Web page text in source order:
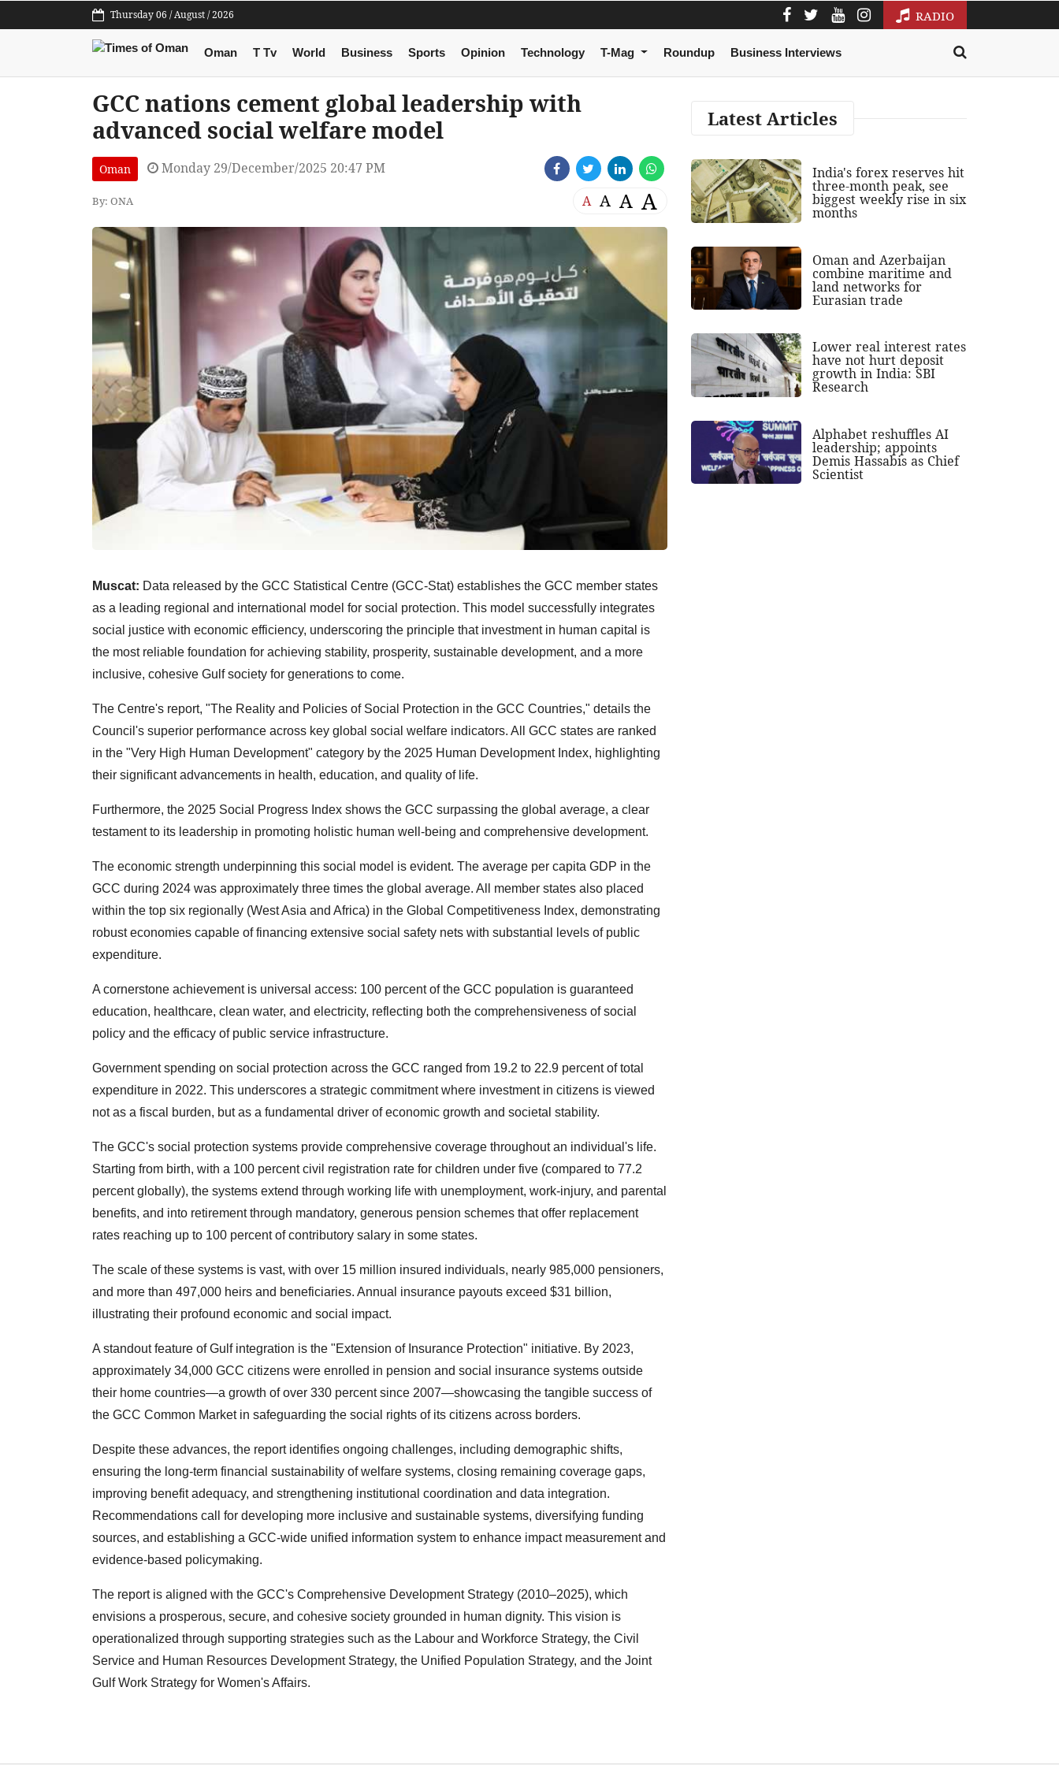
Thursday 06 / August / 2026 RADIO
Oman T Tv World Business Sports Opinion Technology T-Mag Roundup Business Interviews
GCC nations cement global leadership with
advanced social welfare model
Oman Monday 29/December/2025 20:47 PM
By: ONA A A A A
Muscat: Data released by the GCC Statistical Centre (GCC-Stat) establishes the GCC member states
as a leading regional and international model for social protection. This model successfully integrates
social justice with economic efficiency, underscoring the principle that investment in human capital is
the most reliable foundation for achieving stability, prosperity, sustainable development, and a more
inclusive, cohesive Gulf society for generations to come.
The Centre's report, "The Reality and Policies of Social Protection in the GCC Countries," details the
Council's superior performance across key global social welfare indicators. All GCC states are ranked
in the "Very High Human Development" category by the 2025 Human Development Index, highlighting
their significant advancements in health, education, and quality of life.
Furthermore, the 2025 Social Progress Index shows the GCC surpassing the global average, a clear
testament to its leadership in promoting holistic human well-being and comprehensive development.
The economic strength underpinning this social model is evident. The average per capita GDP in the
GCC during 2024 was approximately three times the global average. All member states also placed
within the top six regionally (West Asia and Africa) in the Global Competitiveness Index, demonstrating
robust economies capable of financing extensive social safety nets with substantial levels of public
expenditure.
A cornerstone achievement is universal access: 100 percent of the GCC population is guaranteed
education, healthcare, clean water, and electricity, reflecting both the comprehensiveness of social
policy and the efficacy of public service infrastructure.
Government spending on social protection across the GCC ranged from 19.2 to 22.9 percent of total
expenditure in 2022. This underscores a strategic commitment where investment in citizens is viewed
not as a fiscal burden, but as a fundamental driver of economic growth and societal stability.
The GCC's social protection systems provide comprehensive coverage throughout an individual's life.
Starting from birth, with a 100 percent civil registration rate for children under five (compared to 77.2
percent globally), the systems extend through working life with unemployment, work-injury, and parental
benefits, and into retirement through mandatory, generous pension schemes that offer replacement
rates reaching up to 100 percent of contributory salary in some states.
The scale of these systems is vast, with over 15 million insured individuals, nearly 985,000 pensioners,
and more than 497,000 heirs and beneficiaries. Annual insurance payouts exceed $31 billion,
illustrating their profound economic and social impact.
A standout feature of Gulf integration is the "Extension of Insurance Protection" initiative. By 2023,
approximately 34,000 GCC citizens were enrolled in pension and social insurance systems outside
their home countries—a growth of over 330 percent since 2007—showcasing the tangible success of
the GCC Common Market in safeguarding the social rights of its citizens across borders.
Despite these advances, the report identifies ongoing challenges, including demographic shifts,
ensuring the long-term financial sustainability of welfare systems, closing remaining coverage gaps,
improving benefit adequacy, and strengthening institutional coordination and data integration.
Recommendations call for developing more inclusive and sustainable systems, diversifying funding
sources, and establishing a GCC-wide unified information system to enhance impact measurement and
evidence-based policymaking.
The report is aligned with the GCC's Comprehensive Development Strategy (2010–2025), which
envisions a prosperous, secure, and cohesive society grounded in human dignity. This vision is
operationalized through supporting strategies such as the Labour and Workforce Strategy, the Civil
Service and Human Resources Development Strategy, the Unified Population Strategy, and the Joint
Gulf Work Strategy for Women's Affairs.
Latest Articles
India's forex reserves hit
three-month peak, see
biggest weekly rise in six
months
Oman and Azerbaijan
combine maritime and
land networks for
Eurasian trade
Lower real interest rates
have not hurt deposit
growth in India: SBI
Research
Alphabet reshuffles AI
leadership; appoints
Demis Hassabis as Chief
Scientist